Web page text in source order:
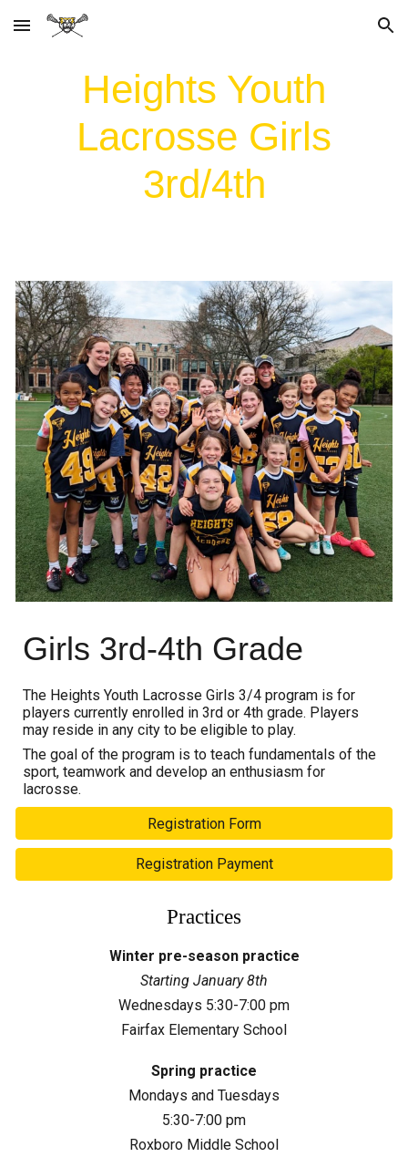
Skip to main content Skip to navigation
Heights Youth
Lacrosse Girls
3rd/4th
Girls 3rd-4th Grade
The Heights Youth Lacrosse Girls 3/4 program is for
players currently enrolled in 3rd or 4th grade. Players
may reside in any city to be eligible to play.
The goal of the program is to teach fundamentals of the
sport, teamwork anddevelopan enthusiasm for
lacrosse.
Registration Form
Registration Payment
Practices
Winter pre-season practice
Starting January8th
Wednesdays 5:30-7:00 pm
Fairfax Elementary School
Spring practice
Mondays and Tuesdays
5:30-7:00 pm
Roxboro Middle School